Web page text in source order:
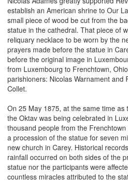
small piece of wood be cut from the
statue in the cathedral. That piece of
reliquary necklace to be worn by the
prayers made before the statue in
before the original image in
from Luxembourg to Frenchtown,
parishioners: Nicolas Warnament and
Collet.
the Oktav was being celebrated in
thousand people from the
a procession of the statue for seven
new church in Carey. Historical
rainfall occurred on both sides of the
statue nor the participants were
countless miracles attributed to the
Consolation.